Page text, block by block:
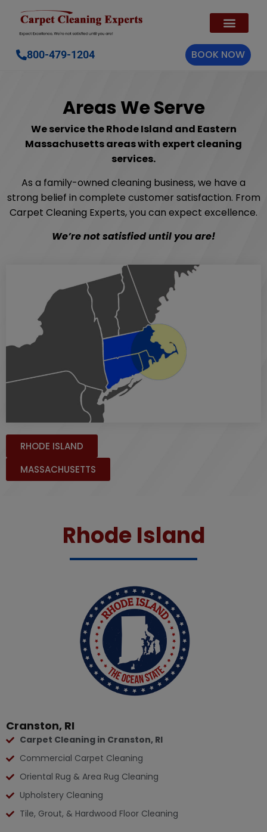
800-479-1204 BOOK NOW
Areas We Serve
We service the Rhode Island and Eastern
Massachusetts areas with expert cleaning
services.
As a family-owned cleaning business, we have a
strong belief in complete customer satisfaction. From
Carpet Cleaning Experts, you can expect excellence.
We’re not satisfied until you are!
RHODE ISLAND
MASSACHUSETTS
Rhode Island
Cranston, RI
Carpet Cleaning in Cranston, RI
Commercial Carpet Cleaning
Oriental Rug & Area Rug Cleaning
Upholstery Cleaning
Tile, Grout, & Hardwood Floor Cleaning